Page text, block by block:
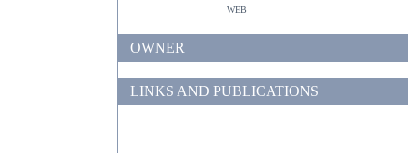
web
OWNER
LINKS AND PUBLICATIONS